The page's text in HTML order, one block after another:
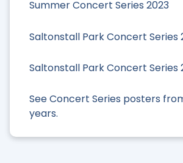
Summer Concert Series 2023
Saltonstall Park Concert Series
Saltonstall Park Concert Series
See Concert Series posters
years.